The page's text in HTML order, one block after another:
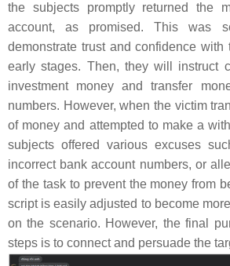
the subjects promptly returned the
account, as promised. This was
demonstrate trust and confidence with
early stages. Then, they will instruct
investment money and transfer
numbers. However, when the victim
of money and attempted to make a
subjects offered various excuses
incorrect bank account numbers, or
of the task to prevent the money from
script is easily adjusted to become
on the scenario. However, the final
steps is to connect and persuade the